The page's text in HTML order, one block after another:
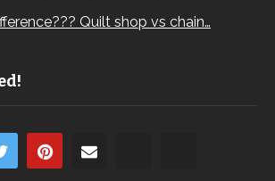
Quilt shop vs chain…